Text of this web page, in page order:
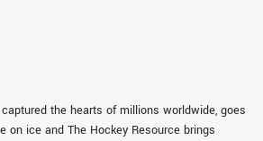
the hearts of millions worldwide, goes
on ice and The Hockey Resource brings